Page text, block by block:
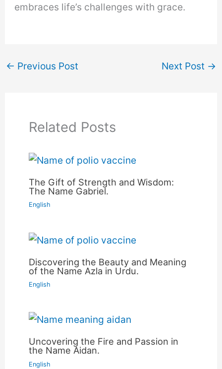
embraces life’s challenges with grace.
← Previous Post Next Post →
Related Posts
The Gift of Strength and Wisdom:
The Name Gabriel.
English
Discovering the Beauty and Meaning
of the Name Azla in Urdu.
English
Uncovering the Fire and Passion in
the Name Aidan.
English